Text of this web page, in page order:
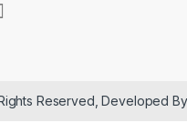
Reserved, Developed